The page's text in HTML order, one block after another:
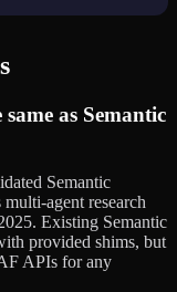
as Semantic
Semantic
agent research
Existing Semantic
provided shims, but
APIs for any